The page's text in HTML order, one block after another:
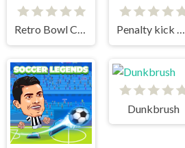
Retro Bowl College Penalty kick online
Dunkbrush